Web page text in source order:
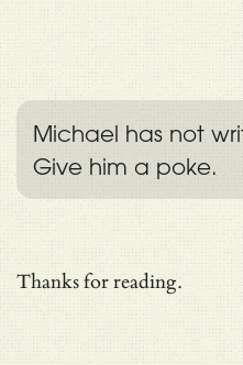
Michael has not
Give him a poke.
Thanks for reading.